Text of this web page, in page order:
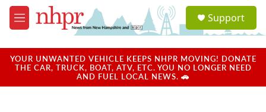
Skip to main content
M
e
u
a
u
Support
YOUR UNWANTED VEHICLE KEEPS NHPR MOVING! DONATE
THE CAR, TRUCK, BOAT, ATV, ETC. YOU NO LONGER NEED
AND FUEL LOCAL NEWS. 🚗